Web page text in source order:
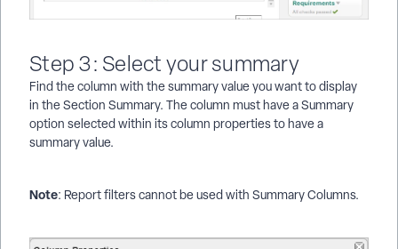
Step 3: Select your summary
Find the column with the summary value you want to display
in the Section Summary. The column must have a Summary
option selected within its column properties to have a
summary value.
Note: Report filters cannot be used with Summary Columns.